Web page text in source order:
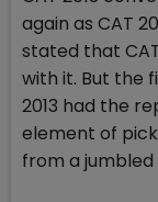
again as CAT
stated that
with it. But the
2013 had the
element of
from a